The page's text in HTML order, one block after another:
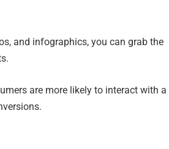
and infographics, you can grab the
are more likely to interact with a